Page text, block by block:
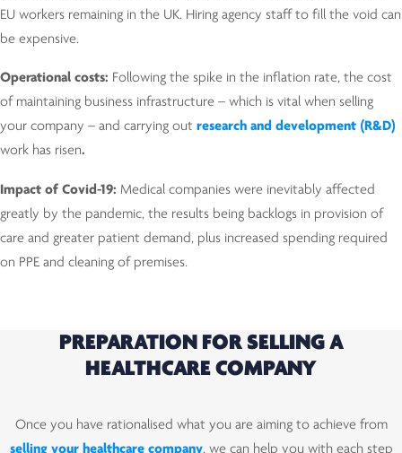
EU workers remaining in the UK. Hiring agency staff to fill the void can
be expensive.
Operational costs: Following the spike in the inflation rate, the cost
of maintaining business infrastructure – which is vital when selling
your company – and carrying out research and development (R&D)
work has risen.
Impact of Covid-19: Medical companies were inevitably affected
greatly by the pandemic, the results being backlogs in provision of
care and greater patient demand, plus increased spending required
on PPE and cleaning of premises.
PREPARATION FOR SELLING A
HEALTHCARE COMPANY
Once you have rationalised what you are aiming to achieve from
selling your healthcare company, we can help you with each step